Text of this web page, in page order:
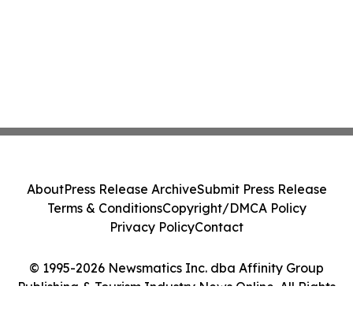
© 1995-2026 Newsmatics Inc. dba Affinity Group
Publishing & Tourism Industry News Online. All Rights
AboutPress Release ArchiveSubmit Press Release
Terms & ConditionsCopyright/DMCA Policy
Privacy PolicyContact